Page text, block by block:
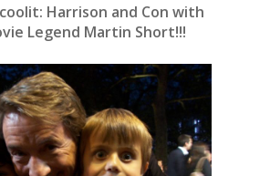
Harrison and Con with
Legend Martin Short!!!